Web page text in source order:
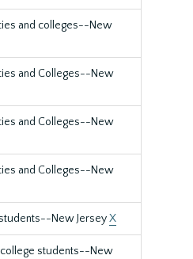
and colleges--New
and Colleges--New
and Colleges--New
and Colleges--New
New JerseyX
students--New